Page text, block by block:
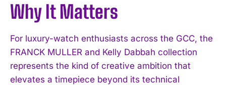
Why It Matters
For luxury-watch enthusiasts across the GCC, the
FRANCK MULLER and Kelly Dabbah collection
represents the kind of creative ambition that
elevates a timepiece beyond its technical